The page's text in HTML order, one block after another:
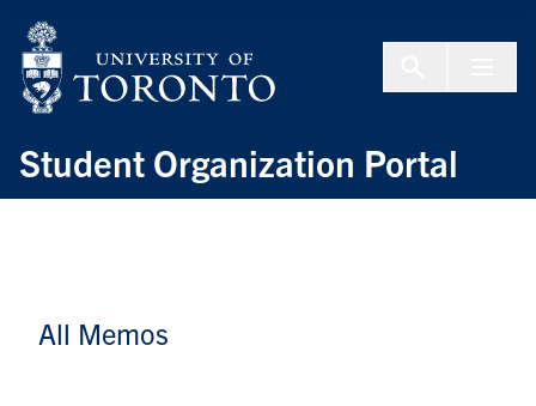
Student Organization Portal
All Memos